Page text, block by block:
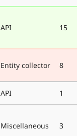
API 15
Entity collector 8
API 1
Miscellaneous 3